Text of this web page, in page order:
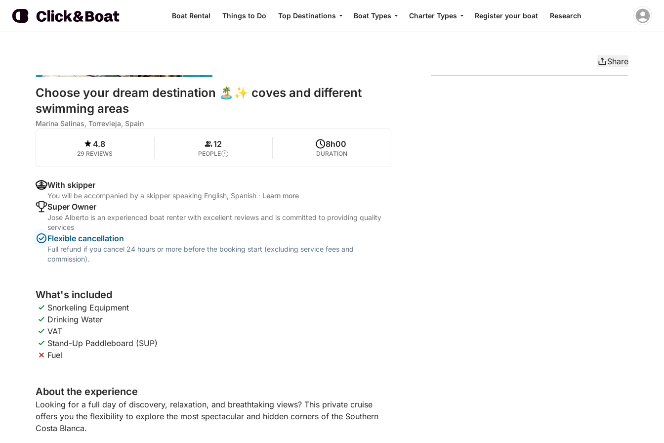
Boat Rental Things to Do Top Destinations Boat Types Charter Types Register your boat Research
Share
Choose your dream destination 🏝️✨ coves and different
swimming areas
Marina Salinas, Torrevieja, Spain
4.8
29 REVIEWS
12
PEOPLE
8h00
DURATION
With skipper
You will be accompanied by a skipper speaking English, Spanish · Learn more
Super Owner
José Alberto is an experienced boat renter with excellent reviews and is committed to providing quality
services
Flexible cancellation
Full refund if you cancel 24 hours or more before the booking start (excluding service fees and
commission).
What's included
Snorkeling Equipment
Drinking Water
VAT
Stand-Up Paddleboard (SUP)
Fuel
About the experience
Looking for a full day of discovery, relaxation, and breathtaking views? This private cruise
offers you the flexibility to explore the most spectacular and hidden corners of the Southern
Costa Blanca.